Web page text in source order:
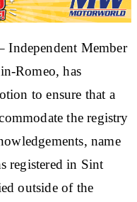
Independent Member
Romeo, has
to ensure that a
the registry
name
registered in Sint
outside of the